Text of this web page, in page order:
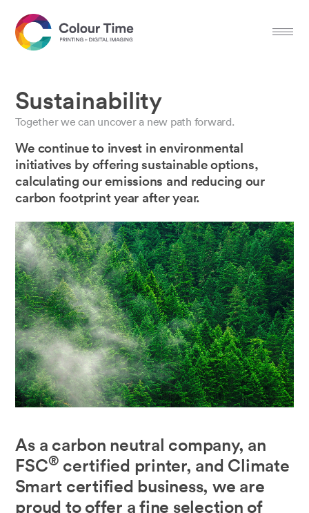
Sustainability
Together we can uncover a new path forward.
We continue to invest in environmental
initiatives by offering sustainable options,
calculating our emissions and reducing our
carbon footprint year after year.
As a carbon neutral company, an
FSC® certified printer, and Climate
Smart certified business, we are
proud to offer a fine selection of